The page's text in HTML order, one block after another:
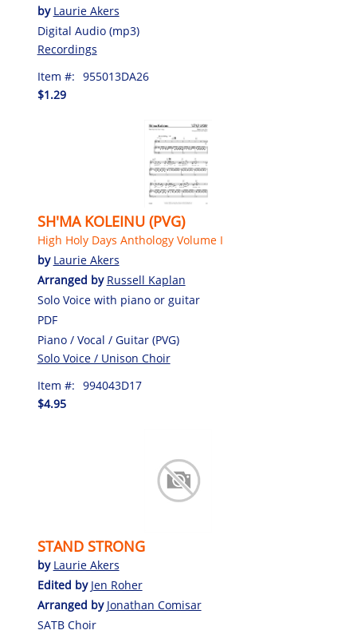
by Laurie Akers
Digital Audio (mp3)
Recordings
Item #: 955013DA26
$1.29
SH'MA KOLEINU (PVG)
High Holy Days Anthology Volume I
by Laurie Akers
Arranged by Russell Kaplan
Solo Voice with piano or guitar
PDF
Piano / Vocal / Guitar (PVG)
Solo Voice / Unison Choir
Item #: 994043D17
$4.95
STAND STRONG
by Laurie Akers
Edited by Jen Roher
Arranged by Jonathan Comisar
SATB Choir